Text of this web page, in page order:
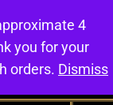
0
4
you for your
orders. Dismiss